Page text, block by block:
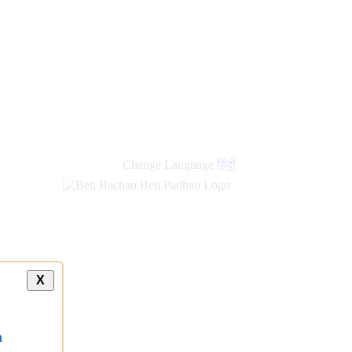
Change Language हिंदी
X